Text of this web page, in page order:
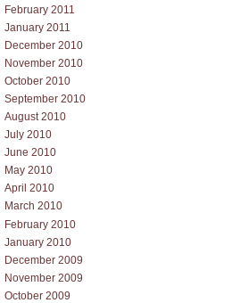
February 2011
January 2011
December 2010
November 2010
October 2010
September 2010
August 2010
July 2010
June 2010
May 2010
April 2010
March 2010
February 2010
January 2010
December 2009
November 2009
October 2009